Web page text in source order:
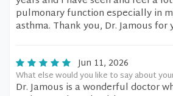
pulmonary function especially in
asthma. Thank you, Dr. Jamous
Jun 11, 2026
What else would you like to say about
Dr. Jamous is a wonderful doctor